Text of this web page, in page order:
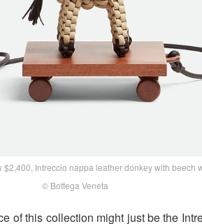
$2,400, Intreccio nappa leather donkey with beech
© Bottega Veneta
of this collection might just be the